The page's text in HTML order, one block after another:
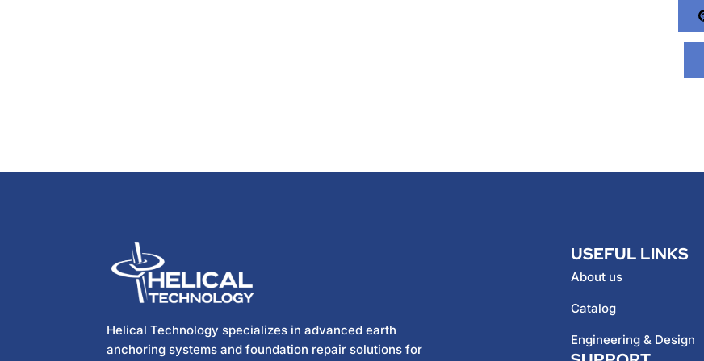
Helical Technology specializes in advanced earth
anchoring systems and foundation repair solutions for
USEFUL LINKS
About us
Catalog
Engineering & Design